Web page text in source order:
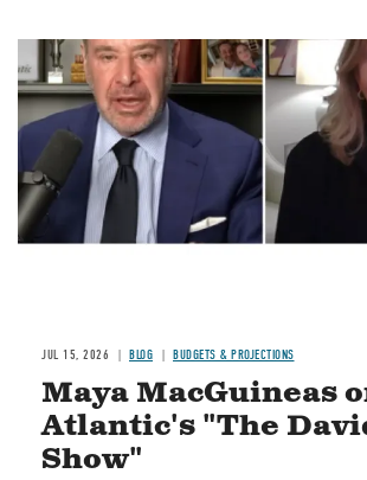
Image
JUL 15, 2026 BLOG BUDGETS & PROJECTIONS
Maya MacGuineas
Atlantic's "The
Show"